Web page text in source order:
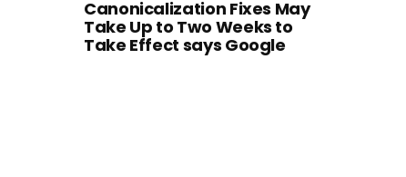
Canonicalization Fixes May
Take Up to Two Weeks to
Take Effect says Google